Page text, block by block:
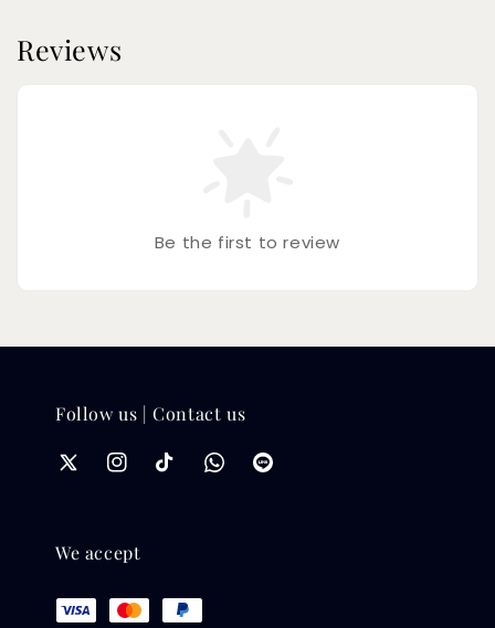
Reviews
Be the first to review
Follow us | Contact us
We accept